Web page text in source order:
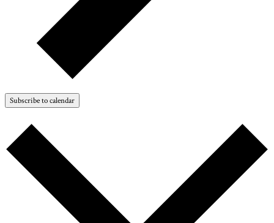
Subscribe to calendar